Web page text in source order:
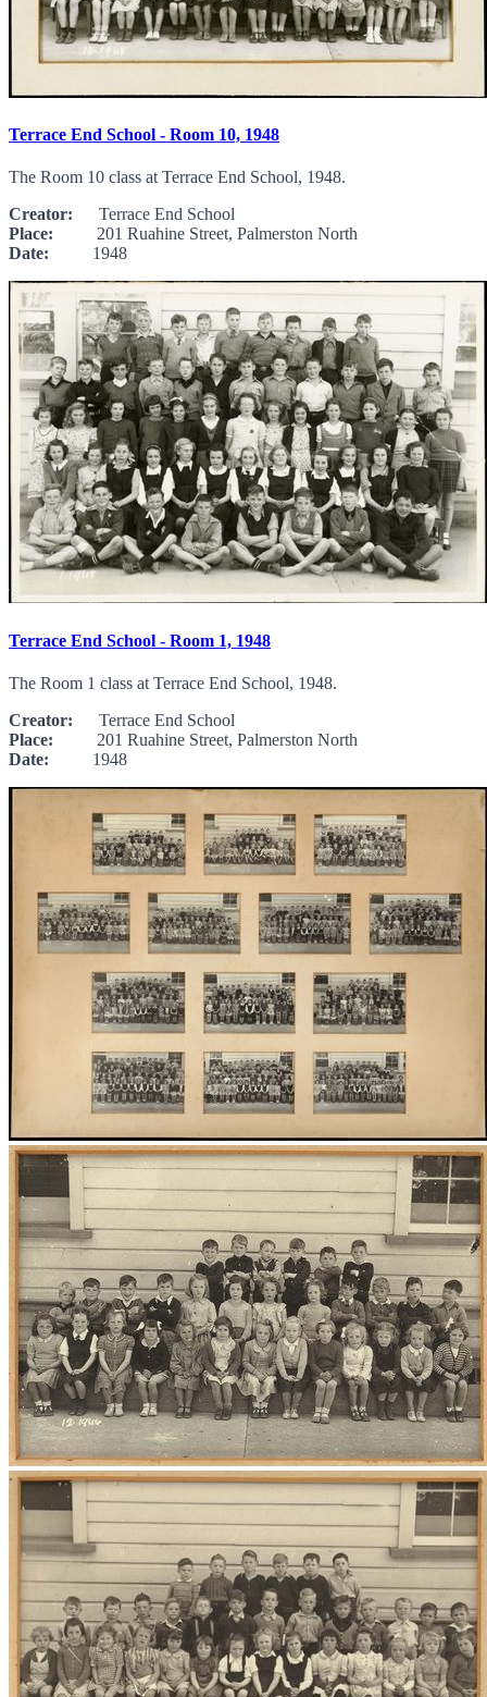
Terrace End School - Room 10, 1948
The Room 10 class at Terrace End School, 1948.
Creator: Terrace End School
Place: 201 Ruahine Street, Palmerston North
Date: 1948
Terrace End School - Room 1, 1948
The Room 1 class at Terrace End School, 1948.
Creator: Terrace End School
Place: 201 Ruahine Street, Palmerston North
Date: 1948